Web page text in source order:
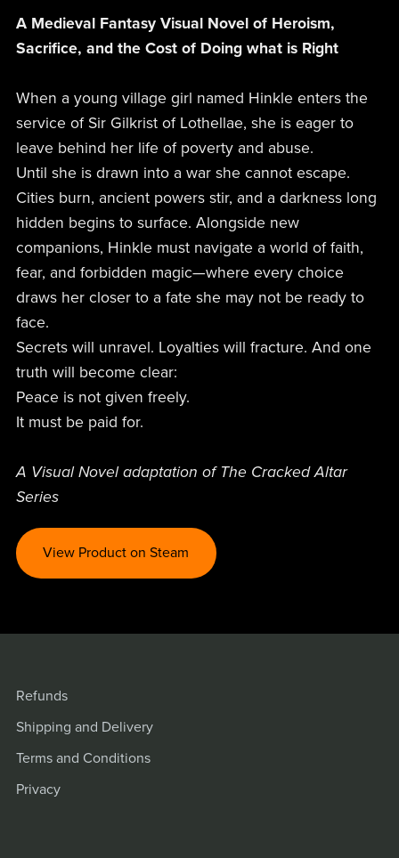
A Medieval Fantasy Visual Novel of Heroism,
Sacrifice, and the Cost of Doing what is Right
When a young village girl named Hinkle enters the
service of Sir Gilkrist of Lothellae, she is eager to
leave behind her life of poverty and abuse.
Until she is drawn into a war she cannot escape.
Cities burn, ancient powers stir, and a darkness long
hidden begins to surface. Alongside new
companions, Hinkle must navigate a world of faith,
fear, and forbidden magic—where every choice
draws her closer to a fate she may not be ready to
face.
Secrets will unravel. Loyalties will fracture. And one
truth will become clear:
Peace is not given freely.
It must be paid for.
A Visual Novel adaptation of The Cracked Altar
Series
View Product on Steam
Refunds
Shipping and Delivery
Terms and Conditions
Privacy